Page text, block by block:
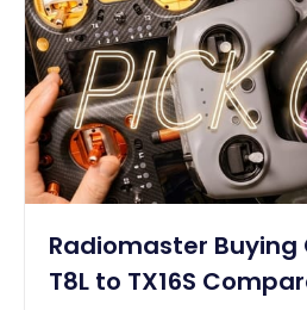
Radiomaster Buying
T8L to TX16S